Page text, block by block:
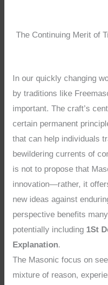
The Continuing Merit of
In our quickly changing
by traditions like
important. The craft’s
certain permanent
that can help individuals
bewildering currents of
is not to propose that
innovation—rather, it
new ideas against
perspective benefits
potentially including 1St
Explanation.
The Masonic focus on
mixture of reason,